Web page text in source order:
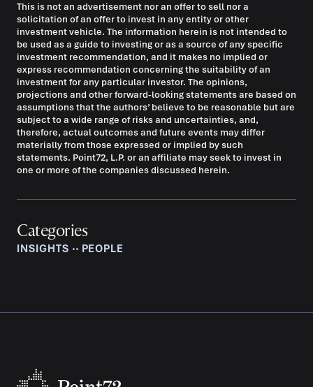
This is not an advertisement nor an offer to sell nor a
solicitation of an offer to invest in any entity or other
investment vehicle. The information herein is not intended to
be used as a guide to investing or as a source of any specific
investment recommendation, and it makes no implied or
express recommendation concerning the suitability of an
investment for any particular investor. The opinions,
projections and other forward-looking statements are based on
assumptions that the authors’ believe to be reasonable but are
subject to a wide range of risks and uncertainties, and,
therefore, actual outcomes and future events may differ
materially from those expressed or implied by such
statements. Point72, L.P. or an affiliate may seek to invest in
one or more of the companies discussed herein.
Categories
INSIGHTS ‧‧ PEOPLE